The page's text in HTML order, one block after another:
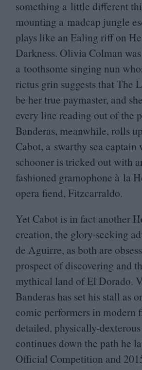
something a little different
mounting a madcap jungle
plays like an Ealing riff on
Darkness. Olivia Colman
a toothsome singing nun
rictus grin suggests that The
be her true paymaster, and
every line reading out of the
Banderas, meanwhile, rolls
Cabot, a swarthy sea captain
schooner is tricked out with
fashioned gramophone à la
opera fiend, Fitzcarraldo.
Yet Cabot is in fact another
creation, the glory-seeking
de Aguirre, as both are
prospect of discovering and
mythical land of El Dorado.
Banderas has set his stall as
comic performers in modern
detailed, physically-
continues down the path he
Official Competition and